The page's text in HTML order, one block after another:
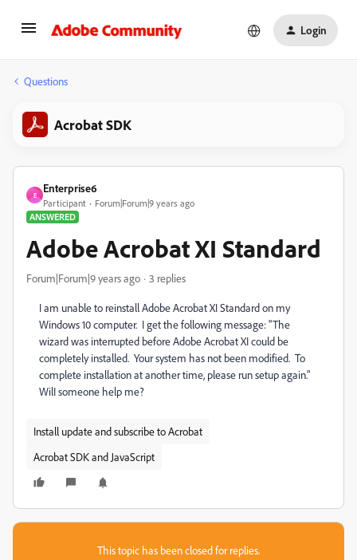
Login
Questions
Acrobat SDK
E
Enterprise6
Participant
Forum|Forum|9 years ago
ANSWERED
Adobe Acrobat XI Standard
Forum|Forum|9 years ago 3 replies
I am unable to reinstall Adobe Acrobat XI Standard on my
Windows 10 computer. I get the following message: "The
wizard was interrupted before Adobe Acrobat XI could be
completely installed. Your system has not been modified. To
complete installation at another time, please run setup again."
WilI someone help me?
Install update and subscribe to Acrobat
Acrobat SDK and JavaScript
This topic has been closed for replies.